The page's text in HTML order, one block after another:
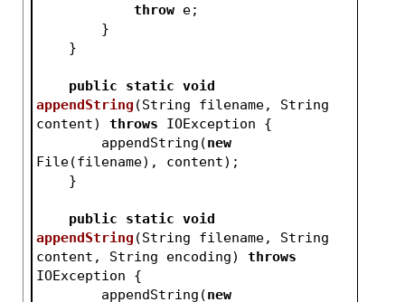
throw e;
        }
    }
public static void
appendString (String filename, String
content)
throws IOException {
        appendString(
new
File(filename), content);
    }
public static void
appendString (String filename, String
content, String encoding)
throws
IOException {
        appendString(
new